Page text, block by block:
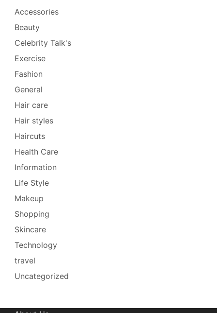
Accessories
Beauty
Celebrity Talk's
Exercise
Fashion
General
Hair care
Hair styles
Haircuts
Health Care
Information
Life Style
Makeup
Shopping
Skincare
Technology
travel
Uncategorized